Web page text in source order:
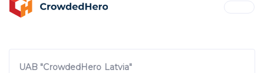
UAB "CrowdedHero Latvia"